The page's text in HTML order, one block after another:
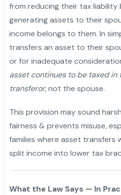
from reducing their tax liability
generating assets to their
income belongs to them. In
transfers an asset to their
or for inadequate
asset continues to be taxed in
transferor, not the spouse.
This provision may sound
fairness & prevents misuse,
families where asset transfers
split income into lower tax
What the Law Says — In